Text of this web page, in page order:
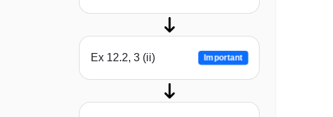
Ex 12.2, 3 (ii) Important